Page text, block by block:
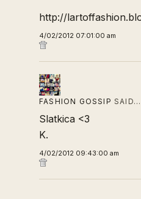
http://
4/02/2012 07:01:00 am
FASHION GOSSIP SAID…
Slatkica <3
K.
4/02/2012 09:43:00 am